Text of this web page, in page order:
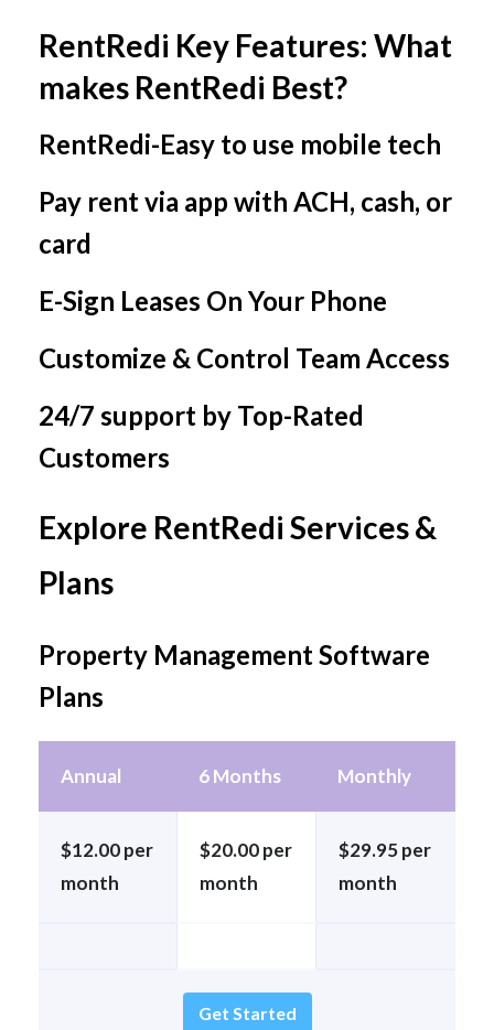
RentRedi Key Features: What
makes RentRedi Best?
RentRedi-Easy to use mobile tech
Pay rent via app with ACH, cash, or
card
E-Sign Leases On Your Phone
Customize & Control Team Access
24/7 support by Top-Rated
Customers
Explore RentRedi Services &
Plans
Property Management Software
Plans
Annual 6 Months Monthly
$12.00 per
month
$20.00 per
month
$29.95 per
month
Get Started